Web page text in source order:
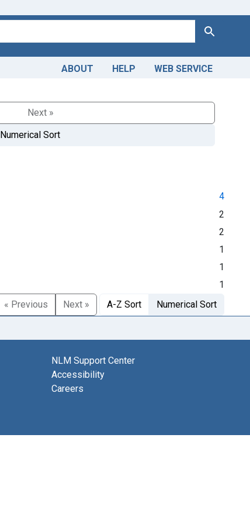
Search
ABOUT HELP WEB SERVICE
Next »
Numerical Sort
4
2
2
1
1
1
« Previous
Next » A-Z Sort Numerical Sort
NLM Support Center
Accessibility
Careers